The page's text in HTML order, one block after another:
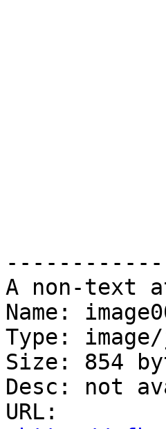
A non-text
Name:
Type:
Size: 854
Desc: not
URL: